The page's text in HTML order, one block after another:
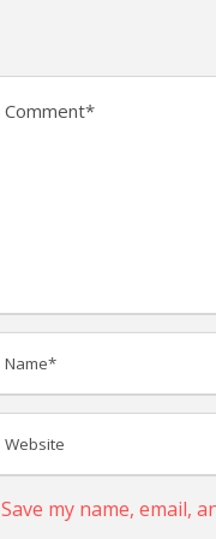
Save my name, email,